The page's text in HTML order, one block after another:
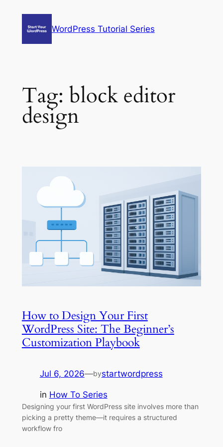
WordPress Tutorial Series
Tag: block editor
design
How to Design Your First
WordPress Site: The Beginner’s
Customization Playbook
Jul 6, 2026—bystartwordpress
in How To Series
Designing your first WordPress site involves more than
picking a pretty theme—it requires a structured
workflow fro